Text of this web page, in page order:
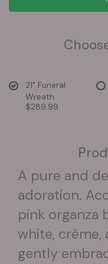
21" Funeral
Wreath
$289.99
A pure and
adoration.
pink organza
white, crème,
gently